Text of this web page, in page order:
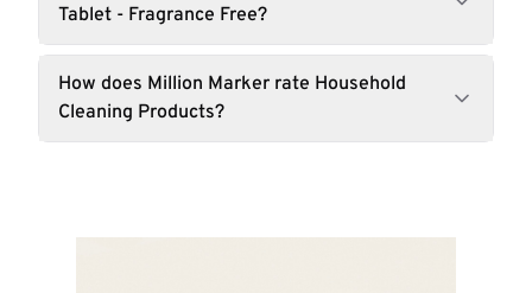
Tablet - Fragrance Free?
How does Million Marker rate Household
Cleaning Products?